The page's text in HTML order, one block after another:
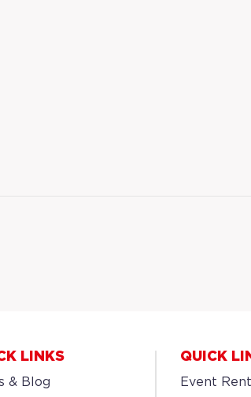
LINKS
& Blog
QUICK
Event